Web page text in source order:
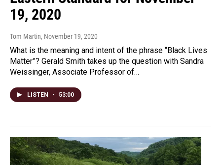
19, 2020
Tom Martin, November 19, 2020
What is the meaning and intent of the phrase “Black Lives
Matter”? Gerald Smith takes up the question with Sandra
Weissinger, Associate Professor of…
LISTEN • 53:00